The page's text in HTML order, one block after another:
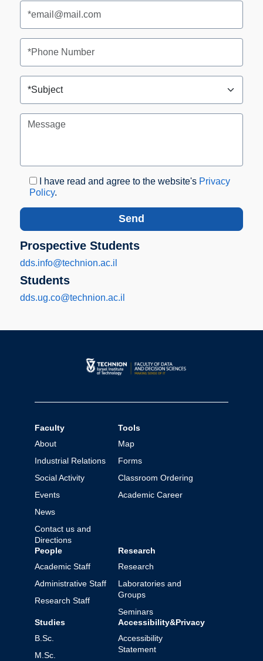
I have read and agree to the website's Privacy
Policy.
Prospective Students
dds.info@technion.ac.il
Students
dds.ug.co@technion.ac.il
Faculty
About
Industrial Relations
Social Activity
Events
News
Contact us and
Directions
Tools
Map
Forms
Classroom Ordering
Academic Career
People
Academic Staff
Administrative Staff
Research Staff
Research
Research
Laboratories and
Groups
Seminars
Studies
B.Sc.
M.Sc.
Accessibility&Privacy
Accessibility
Statement